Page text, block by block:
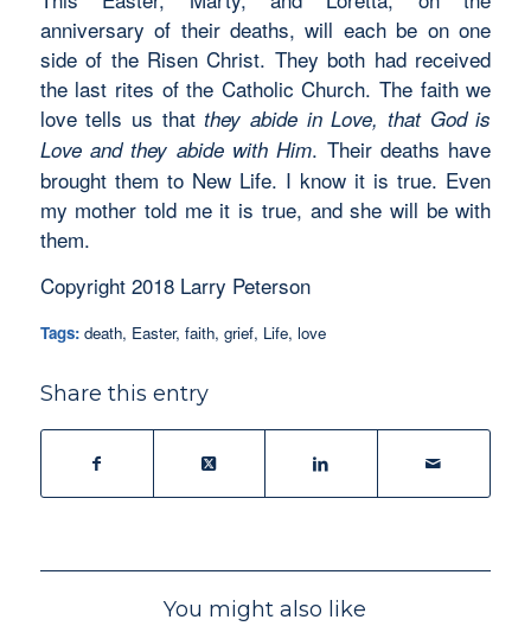
anniversary of their deaths, will each be on one
side of the Risen Christ. They both had received
the last rites of the Catholic Church. The faith we
love tells us thatthey abide in Love, that God is
Love and they abide with Him. Their deaths have
brought them to New Life. I know it is true. Even
my mother told me it is true, and she will be with
them.
Copyright 2018 Larry Peterson
Tags: death, Easter, faith, grief, Life, love
Share this entry
You might also like